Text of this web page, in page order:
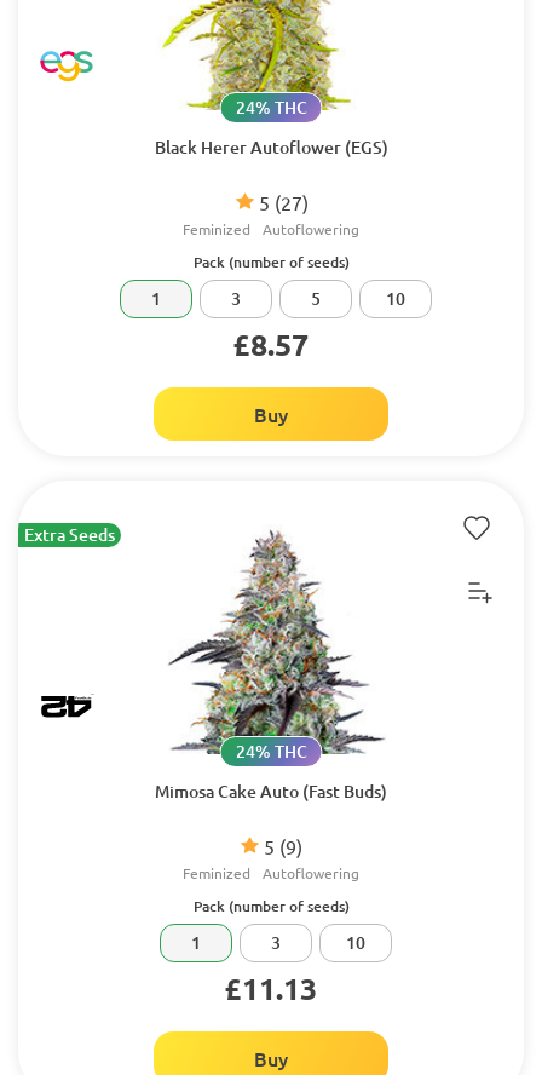
Black Herer Autoflower (EGS)
5 (27)
24% THC
Feminized Autoflowering
Pack (number of seeds)
1 3 5 10
£8.57
Buy
Extra Seeds
Mimosa Cake Auto (Fast Buds)
5 (9)
24% THC
Feminized Autoflowering
Pack (number of seeds)
1 3 10
£11.13
Buy